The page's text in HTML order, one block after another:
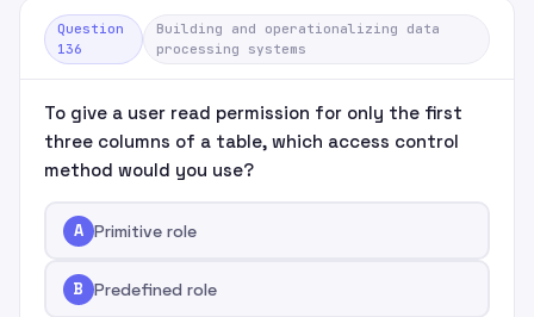
Question
136
Building and operationalizing data
processing systems
To give a user read permission for only the first
three columns of a table, which access control
method would you use?
A Primitive role
B Predefined role